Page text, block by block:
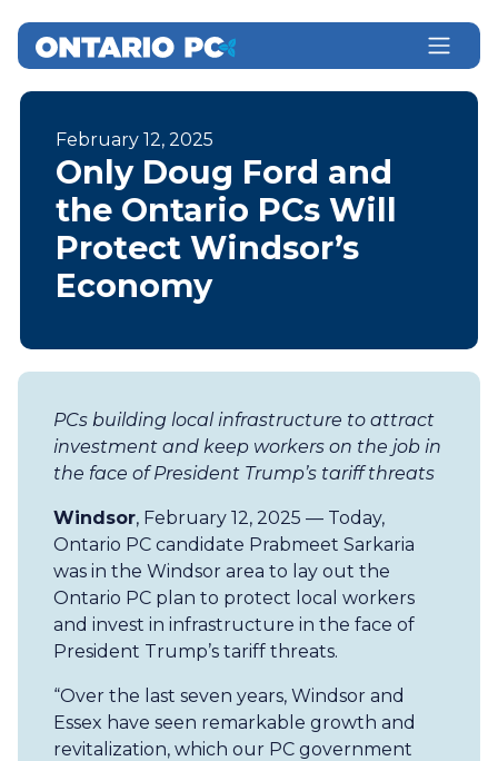
February 12, 2025
Only Doug Ford and
the Ontario PCs Will
Protect Windsor’s
Economy
PCs building local infrastructure to attract
investment and keep workers on the job in
the face of President Trump’s tariff threats
Windsor, February 12, 2025 — Today,
Ontario PC candidate Prabmeet Sarkaria
was in the Windsor area to lay out the
Ontario PC plan to protect local workers
and invest in infrastructure in the face of
President Trump’s tariff threats.
“Over the last seven years, Windsor and
Essex have seen remarkable growth and
revitalization, which our PC government